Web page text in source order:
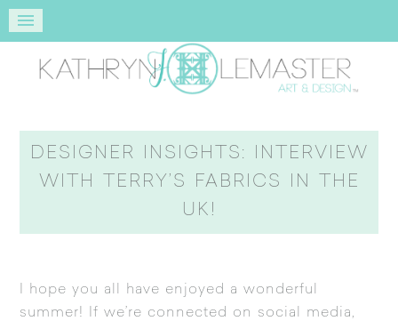
DESIGNER INSIGHTS: INTERVIEW
WITH TERRY’S FABRICS IN THE
UK!
I hope you all have enjoyed a wonderful
summer! If we’re connected on social media,